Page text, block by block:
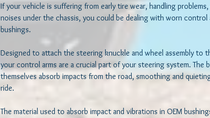
If your vehicle is suffering from early tire wear, handling
noises under the chassis, you could be dealing with worn control
bushings.
Designed to attach the steering knuckle and wheel assembly to
your control arms are a crucial part of your steering system. The
themselves absorb impacts from the road, smoothing and
ride.
The material used to absorb impact and vibrations in OEM